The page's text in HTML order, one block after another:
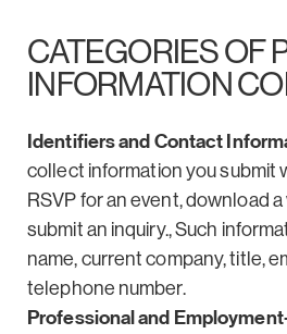
CATEGORIES OF
INFORMATION
Identifiers and Contact
collect information you submit
RSVP for an event, download
submit an inquiry., Such
name, current company, title,
telephone number.
Professional and